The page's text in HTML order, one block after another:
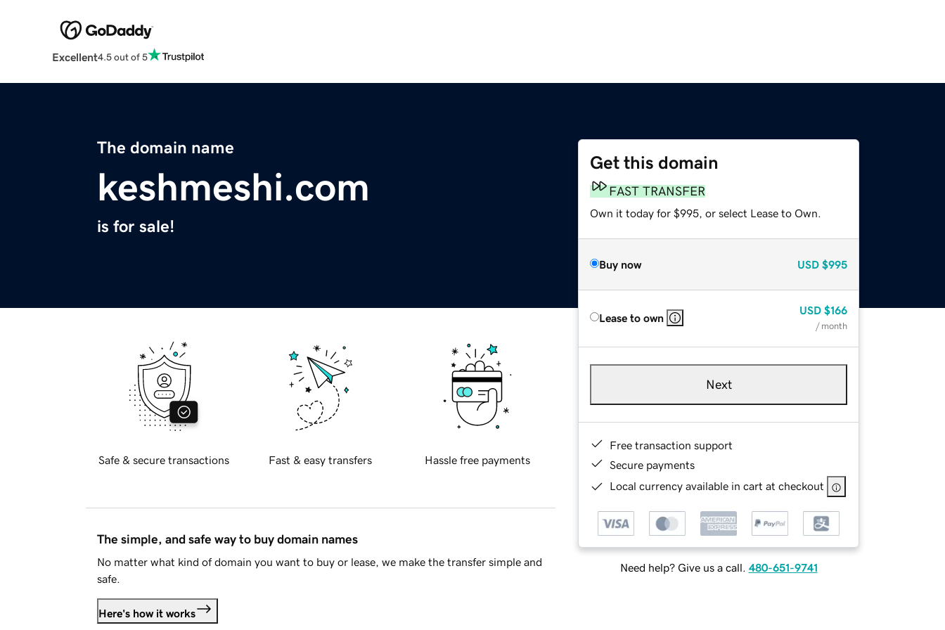
Excellent4.5 out of 5
The domain name
keshmeshi.com
is for sale!
Get this domain
FAST TRANSFER
Own it today for $995, or select Lease to Own.
Buy now USD $995
Lease to own
USD $166
/ month
Next
Free transaction support
Secure payments
Local currency available in cart at checkout
Need help? Give us a call. 480-651-9741
Safe & secure transactions Fast & easy transfers Hassle free payments
The simple, and safe way to buy domain names
No matter what kind of domain you want to buy or lease, we make the transfer simple and
safe.
Here's how it works